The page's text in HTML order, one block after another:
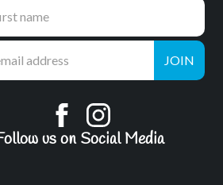
JOIN
us on Social Media